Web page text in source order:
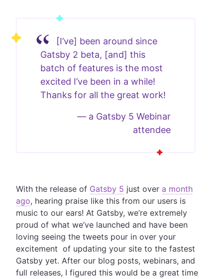
[I’ve] been around since
Gatsby 2 beta, [and] this
batch of features is the most
excited I’ve been in a while!
Thanks for all the great work!
— a Gatsby 5 Webinar
attendee
With the release of Gatsby 5 just over a month
ago, hearing praise like this from our users is
music to our ears! At Gatsby, we’re extremely
proud of what we’ve launched and have been
loving seeing the tweets pour in over your
excitement of updating your site to the fastest
Gatsby yet. After our blog posts, webinars, and
full releases, I figured this would be a great time